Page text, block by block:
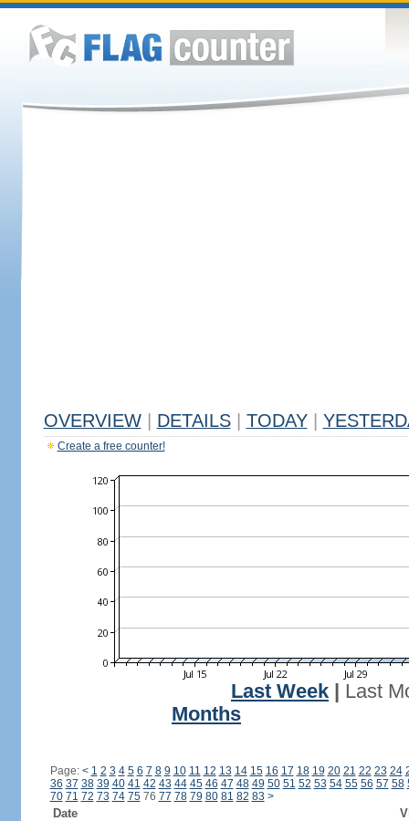
OVERVIEW DETAILS TODAY
Create a free counter!
Last Week
Last
Months
Page: < 1 2 3 4 5 6 7 8 9 10 11 12 13 14 15 16 17 18 19 20 21 22 23 24
36 37 38 39 40 41 42 43 44 45 46 47 48 49 50 51 52 53 54 55 56 57 58
70 71 72 73 74 7576 77 78 79 80 81 82 83 >
Date